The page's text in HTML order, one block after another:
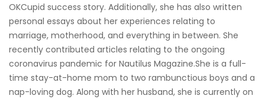
OKCupid success story. Additionally, she has also written
personal essays about her experiences relating to
marriage, motherhood, and everything in between. She
recently contributed articles relating to the ongoing
coronavirus pandemic for Nautilus Magazine.She is a full-
time stay-at-home mom to two rambunctious boys and a
nap-loving dog. Along with her husband, she is currently on